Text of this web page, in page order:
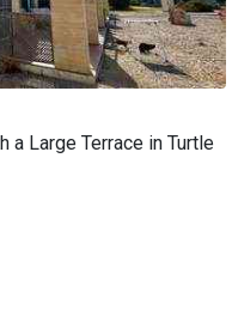
a Large Terrace in Turtle